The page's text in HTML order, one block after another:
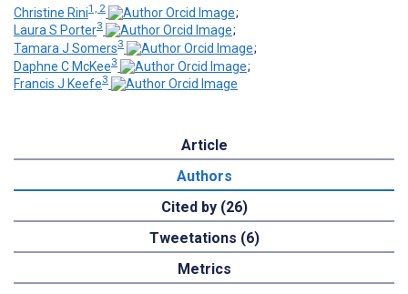
Christine Rini1, 2
;
Laura S Porter3
;
Tamara J Somers3
;
Daphne C McKee3
;
Francis J Keefe3
Article
Authors
Cited by (26)
Tweetations (6)
Metrics